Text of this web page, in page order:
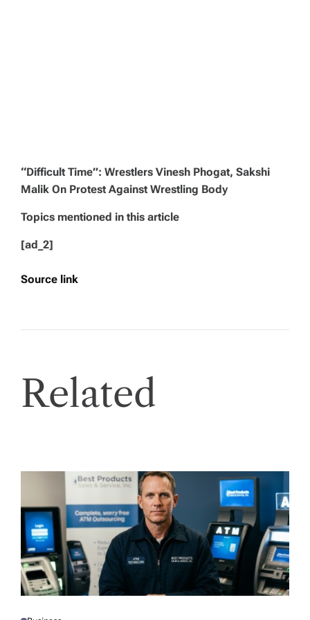
“Difficult Time”: Wrestlers Vinesh Phogat, Sakshi
Malik On Protest Against Wrestling Body
Topics mentioned in this article
[ad_2]
Source link
Related